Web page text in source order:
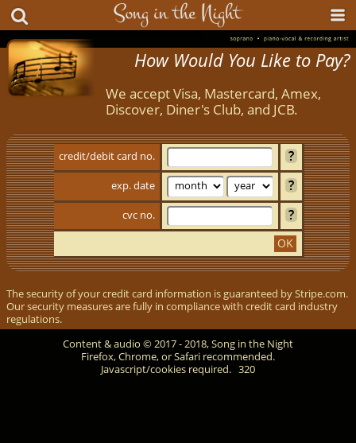
How Would You Like to Pay?
We accept Visa, Mastercard, Amex,
Discover, Diner's Club, and JCB.
credit/​debit card no.
exp. date
cvc no.
OK
The security of your credit card information is guaranteed by Stripe.com.
Our security measures are fully in compliance with credit card industry
regulations.
Content & audio © 2017 - 2018, Song in the Night
Firefox, Chrome, or Safari recommended.
Javascript/cookies required. 320